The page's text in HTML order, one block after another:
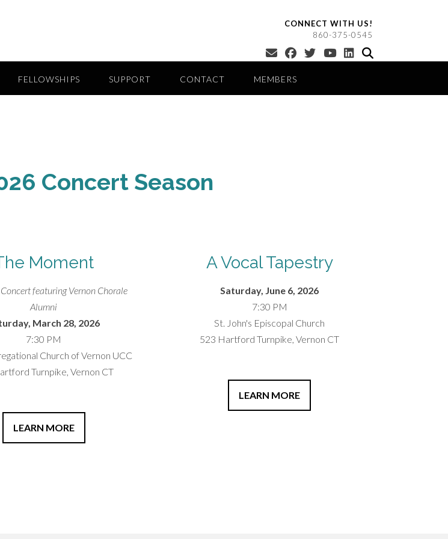
CONNECT WITH US!
860-375-0545
FELLOWSHIPS SUPPORT CONTACT MEMBERS
Concert Season
Moment
featuring Vernon Chorale
Alumni
March 28, 2026
7:30 PM
Church of Vernon UCC
Turnpike, Vernon CT
LEARN MORE
A Vocal Tapestry
Saturday, June 6, 2026
7:30 PM
St. John's Episcopal Church
523 Hartford Turnpike, Vernon CT
LEARN MORE